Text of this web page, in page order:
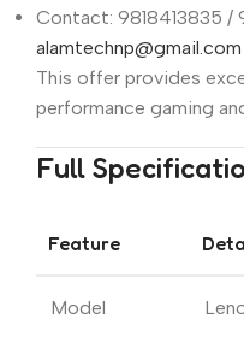
Contact: 9818413835 /
alamtechnp@gmail.com
This offer provides
performance gaming
Full
Feature
Model